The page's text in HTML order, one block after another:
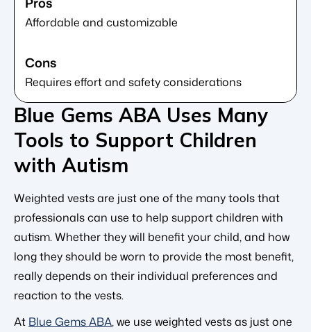
Affordable and customizable
Requires effort and safety considerations
Blue Gems ABA Uses Many
Tools to Support Children
with Autism
Weighted vests are just one of the many tools that
professionals can use to help support children with
autism. Whether they will benefit your child, and how
long they should be worn to provide the most benefit,
really depends on their individual preferences and
reaction to the vests.
At Blue Gems ABA, we use weighted vests as just one